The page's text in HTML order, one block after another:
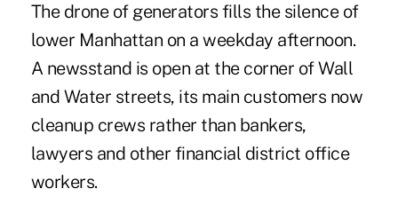
The drone of generators fills the silence of
lower Manhattan on a weekday afternoon.
A newsstand is open at the corner of Wall
and Water streets, its main customers now
cleanup crews rather than bankers,
lawyers and other financial district office
workers.